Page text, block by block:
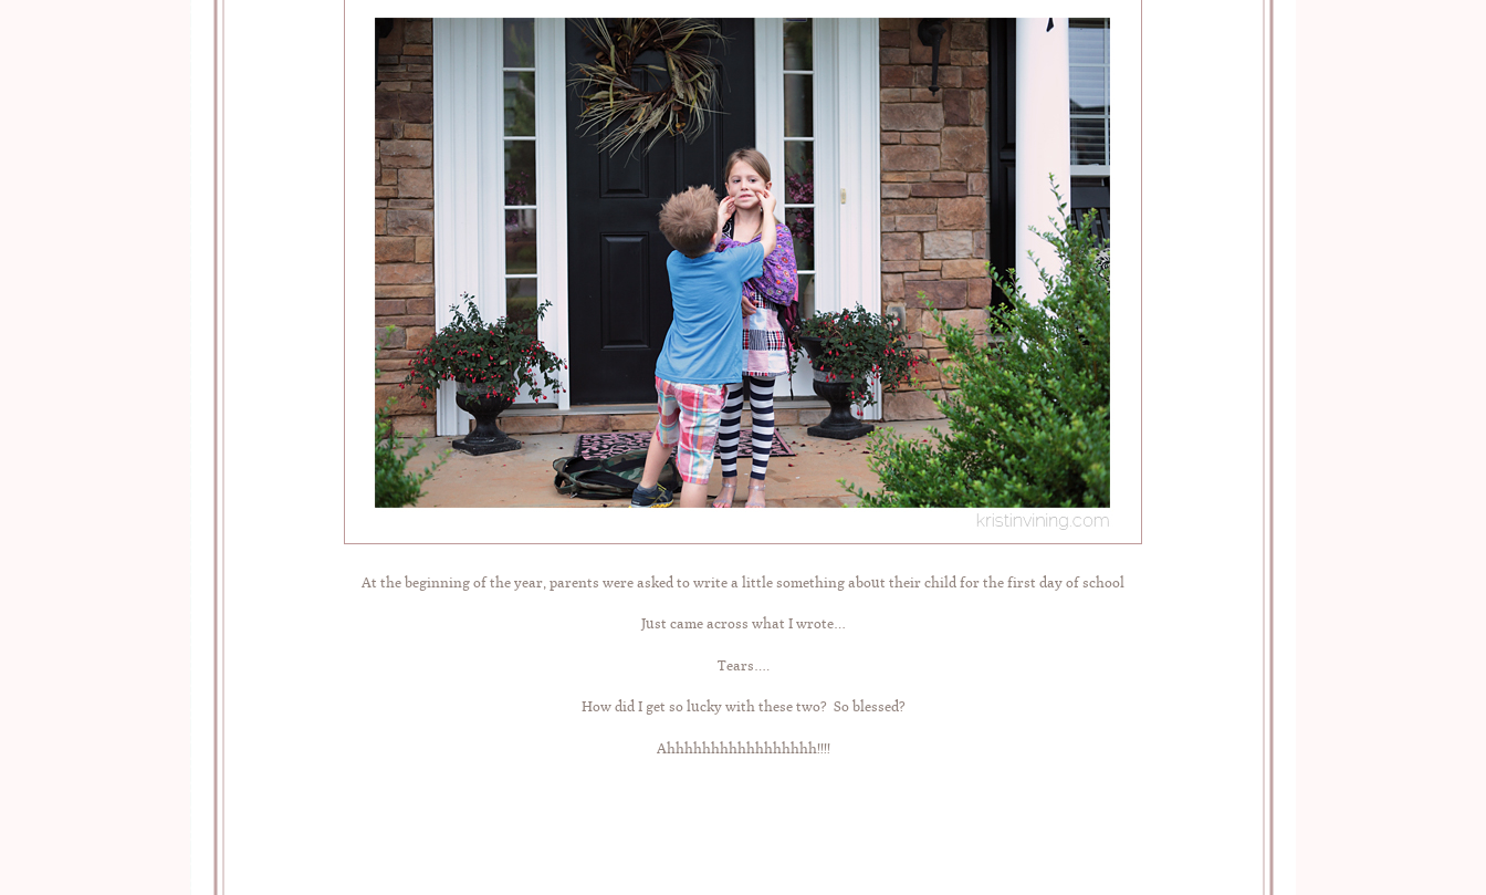
At the beginning of the year, parents were asked to write a little something about their child for the first day of school
Just came across what I wrote…
Tears….
How did I get so lucky with these two? So blessed?
Ahhhhhhhhhhhhhhhhh!!!!